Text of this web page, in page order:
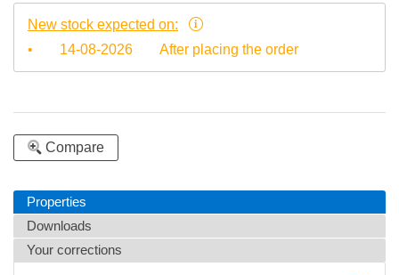
New stock expected on:
•
14-08-2026 After placing the order
Compare
Properties
Downloads
Your corrections